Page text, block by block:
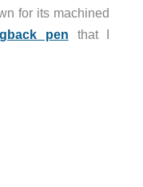
for its machined
pen that I